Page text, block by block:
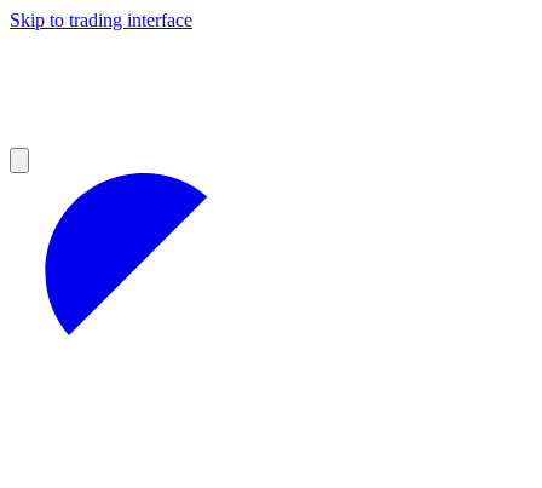
Skip to trading interface